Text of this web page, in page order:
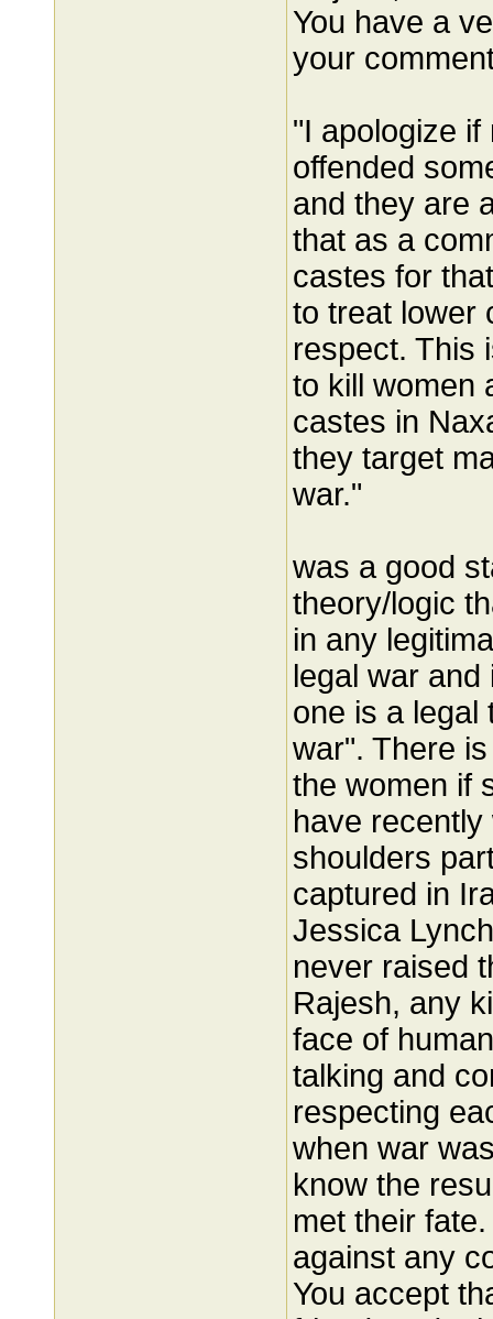
You have a
your
"I apologize
offended
and they are
that as a
castes for
to treat lower
respect. This
to kill women
castes in
they target
war."
was a good
theory/logic
in any
legal war
one is a legal
war". There
the women if
have
shoulders
captured in
Jessica
never raised
Rajesh, any
face of
talking and
respecting
when war
know the
met their
against any
You accept